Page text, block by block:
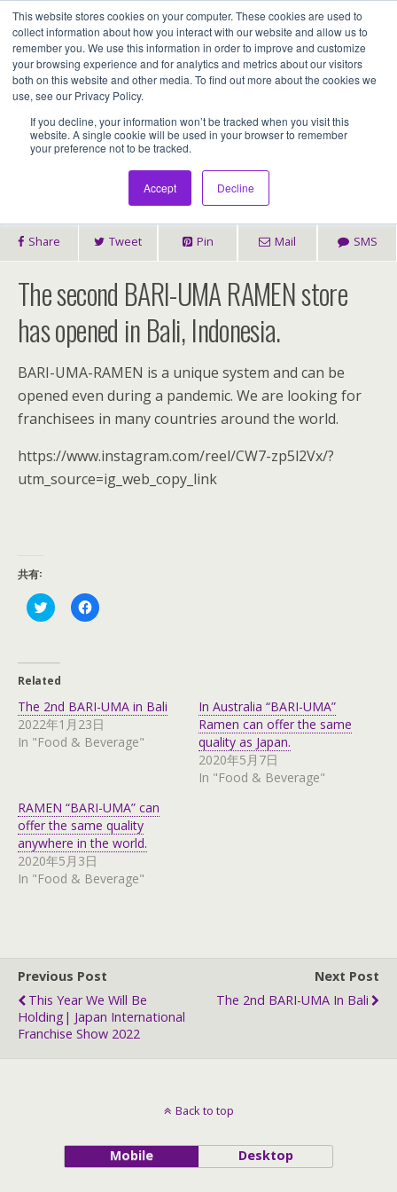
This website stores cookies on your computer. These cookies are used to
collect information about how you interact with our website and allow us to
remember you. We use this information in order to improve and customize
your browsing experience and for analytics and metrics about our visitors
both on this website and other media. To find out more about the cookies we
use, see our Privacy Policy.
If you decline, your information won’t be tracked when you visit this
website. A single cookie will be used in your browser to remember
your preference not to be tracked.
Accept Decline
Assentia Holdings,Inc.
2nd BARI-UMA RAMEN Store Has Opened In
Bali
Share Tweet Pin Mail SMS
The second BARI-UMA RAMEN store
has opened in Bali, Indonesia.
BARI-UMA-RAMEN is a unique system and can be
opened even during a pandemic. We are looking for
franchisees in many countries around the world.
https://www.instagram.com/reel/CW7-zp5l2Vx/?
utm_source=ig_web_copy_link
共有:
C
l
t
s
a
r
e
o
t
t
e
r
(
O
p
e
w
i
n
d
o
w
)
C
l
a
r
e
o
e
b
o
o
k
(
O
p
w
w
i
n
d
o
w
Related
The 2nd BARI-UMA in Bali
2022年1月23日
In "Food & Beverage"
In Australia “BARI-UMA”
Ramen can offer the same
quality as Japan.
2020年5月7日
In "Food & Beverage"
RAMEN “BARI-UMA” can
offer the same quality
anywhere in the world.
2020年5月3日
In "Food & Beverage"
Previous Post
This Year We Will Be
Holding| Japan International
Franchise Show 2022
Next Post
The 2nd BARI-UMA In Bali
Back to top
Mobile Desktop